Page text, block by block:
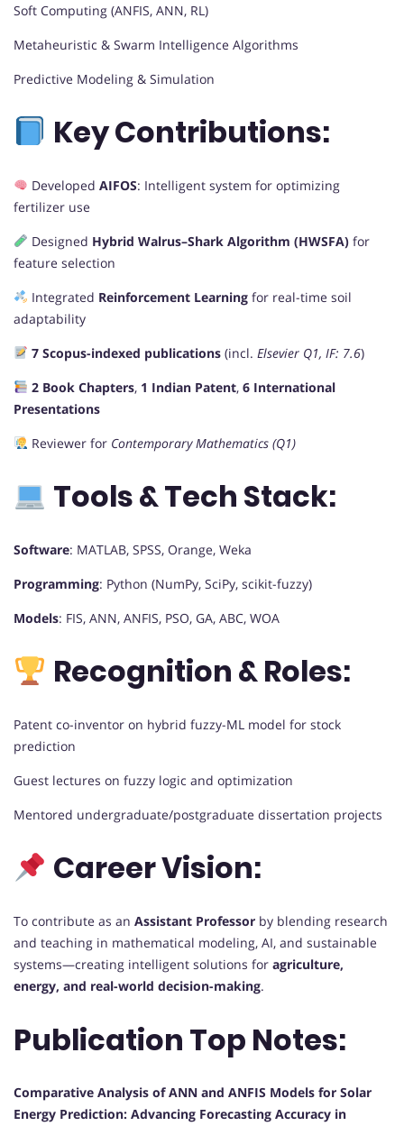
Soft Computing (ANFIS, ANN, RL)
Metaheuristic & Swarm Intelligence Algorithms
Predictive Modeling & Simulation
Key Contributions:
Developed AIFOS: Intelligent system for optimizing
fertilizer use
Designed Hybrid Walrus–Shark Algorithm (HWSFA)for
feature selection
Integrated Reinforcement Learningfor real-time soil
adaptability
7 Scopus-indexed publications(incl. Elsevier Q1, IF: 7.6)
2 Book Chapters, 1 Indian Patent, 6 International
Presentations
Reviewer for Contemporary Mathematics (Q1)
Tools & Tech Stack:
Software: MATLAB, SPSS, Orange, Weka
Programming: Python (NumPy, SciPy, scikit-fuzzy)
Models: FIS, ANN, ANFIS, PSO, GA, ABC, WOA
Recognition & Roles:
Patent co-inventor on hybrid fuzzy-ML model for stock
prediction
Guest lectures on fuzzy logic and optimization
Mentored undergraduate/postgraduate dissertation projects
Career Vision:
To contribute as an Assistant Professor by blending research
and teaching in mathematical modeling, AI, and sustainable
systems—creating intelligent solutions for agriculture,
energy, and real-world decision-making.
Publication Top Notes:
Comparative Analysis of ANN and ANFIS Models for Solar
Energy Prediction: Advancing Forecasting Accuracy in